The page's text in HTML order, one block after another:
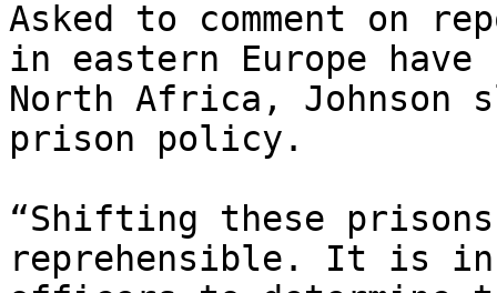
Asked to comment on
in eastern Europe have
North Africa, Johnson
prison policy.
“Shifting these
reprehensible. It is